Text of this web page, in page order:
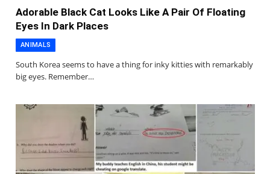
Adorable Black Cat Looks Like A Pair Of Floating
Eyes In Dark Places
ANIMALS
South Korea seems to have a thing for inky kitties with remarkably
big eyes. Remember…